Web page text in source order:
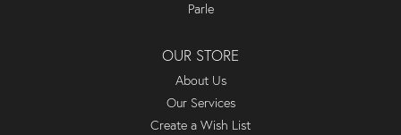
Parle
OUR STORE
About Us
Our Services
Create a Wish List